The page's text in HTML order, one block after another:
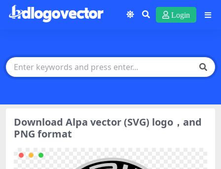
Login
Download Alpa vector (SVG) logo，and
PNG format